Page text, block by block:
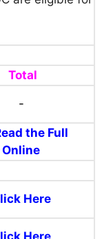
Total
-
the Full
Here
Here